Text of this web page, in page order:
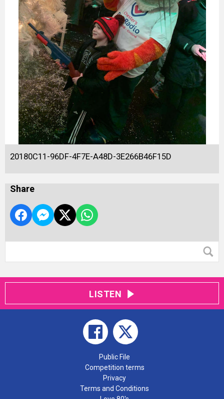
20180C11-96DF-4F7E-A48D-3E266B46F15D
Share
LISTEN
Public File
Competition terms
Privacy
Terms and Conditions